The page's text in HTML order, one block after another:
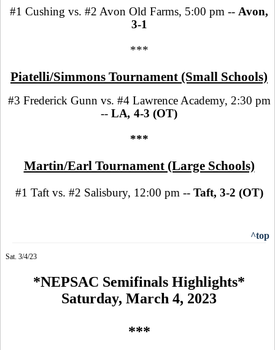
#1 Cushing vs. #2 Avon Old Farms, 5:00 pm -- Avon,
3-1
***
Piatelli/Simmons Tournament (Small Schools)
#3 Frederick Gunn vs. #4 Lawrence Academy, 2:30 pm
-- LA, 4-3 (OT)
***
Martin/Earl Tournament (Large Schools)
#1 Taft vs. #2 Salisbury, 12:00 pm -- Taft, 3-2 (OT)
^top
Sat. 3/4/23
*NEPSAC Semifinals Highlights*
Saturday, March 4, 2023
***